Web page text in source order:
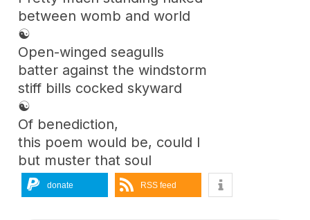
between womb and world
☯
Open-winged seagulls
batter against the windstorm
stiff bills cocked skyward
☯
Of benediction,
this poem would be, could I
but muster that soul
donate RSS feed